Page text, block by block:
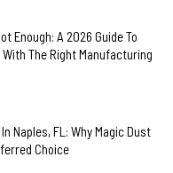
Enough: A 2026 Guide To
The Right Manufacturing
Naples, FL: Why Magic Dust
Choice